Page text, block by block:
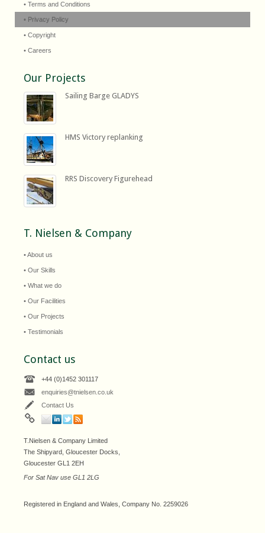
• Terms and Conditions
• Privacy Policy
• Copyright
• Careers
Our Projects
Sailing Barge GLADYS
HMS Victory replanking
RRS Discovery Figurehead
T. Nielsen & Company
• About us
• Our Skills
• What we do
• Our Facilities
• Our Projects
• Testimonials
Contact us
+44 (0)1452 301117
enquiries@tnielsen.co.uk
Contact Us
T.Nielsen & Company Limited
The Shipyard, Gloucester Docks,
Gloucester GL1 2EH
For Sat Nav use GL1 2LG
Registered in England and Wales, Company No. 2259026